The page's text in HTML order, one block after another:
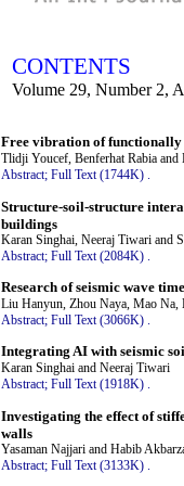
CONTENTS
Volume 29, Number 2,
Free vibration of functionally
Tlidji Youcef, Benferhat Rabia and
Abstract; Full Text (1744K) .
Structure-soil-structure
buildings
Karan Singhai, Neeraj Tiwari and
Abstract; Full Text (2084K)
Research of seismic wave
Liu Hanyun, Zhou Naya, Mao Na,
Abstract; Full Text (3066K) .
Integrating AI with seismic
Karan Singhai and Neeraj Tiwari
Abstract; Full Text (1918K) .
Investigating the effect of
walls
Yasaman Najjari and Habib
Abstract; Full Text (3133K)